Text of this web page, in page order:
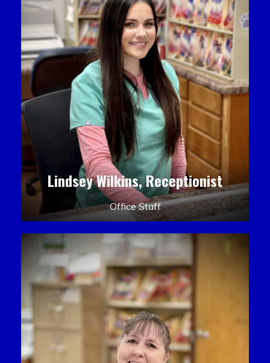
Lindsey Wilkins, Receptionist
Office Staff